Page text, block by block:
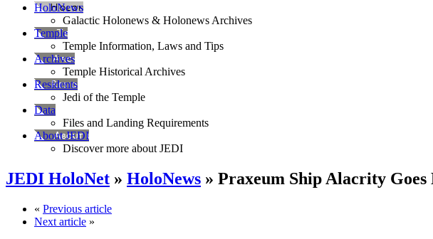
HoloNews
Galactic Holonews & Holonews Archives
Temple
Temple Information, Laws and Tips
Archives
Temple Historical Archives
Residents
Jedi of the Temple
Data
Files and Landing Requirements
About JEDI
Discover more about JEDI
JEDI HoloNet » HoloNews » Praxeum Ship Alacrity Goes
« Previous article
Next article »